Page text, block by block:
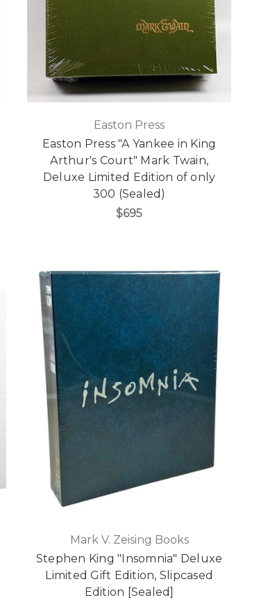
Easton Press
Easton Press "A Yankee in King
Arthur's Court" Mark Twain,
Deluxe Limited Edition of only
300 (Sealed)
$695
Mark V. Zeising Books
Stephen King "Insomnia" Deluxe
Limited Gift Edition, Slipcased
Edition [Sealed]